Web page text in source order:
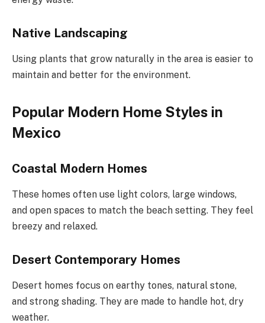
Native Landscaping
Using plants that grow naturally in the area is easier to
maintain and better for the environment.
Popular Modern Home Styles in
Mexico
Coastal Modern Homes
These homes often use light colors, large windows,
and open spaces to match the beach setting. They feel
breezy and relaxed.
Desert Contemporary Homes
Desert homes focus on earthy tones, natural stone,
and strong shading. They are made to handle hot, dry
weather.